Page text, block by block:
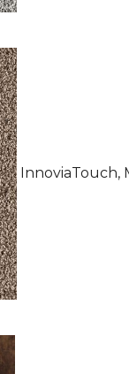
InnoviaTouch,